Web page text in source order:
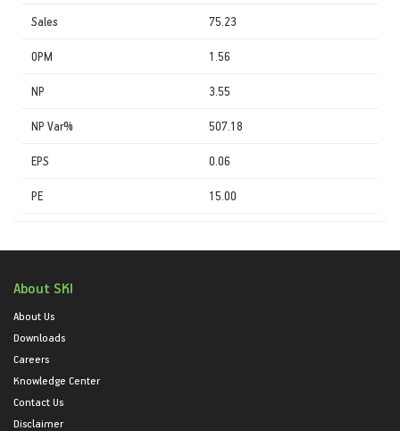
Sales 75.23
OPM 1.56
NP 3.55
NP Var% 507.18
EPS 0.06
PE 15.00
About SKI
About Us
Downloads
Careers
Knowledge Center
Contact Us
Disclaimer